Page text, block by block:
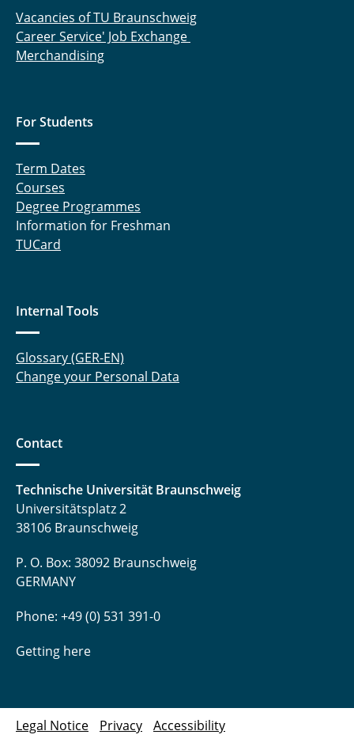
Vacancies of TU Braunschweig
Career Service' Job Exchange
Merchandising
For Students
Term Dates
Courses
Degree Programmes
Information for Freshman
TUCard
Internal Tools
Glossary (GER-EN)
Change your Personal Data
Contact
Technische Universität Braunschweig
Universitätsplatz 2
38106 Braunschweig
P. O. Box: 38092 Braunschweig
GERMANY
Phone: +49 (0) 531 391-0
Getting here
Legal Notice Privacy Accessibility